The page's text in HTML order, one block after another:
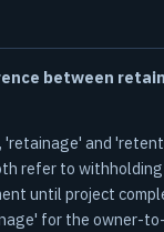
between
'retainage' and
refer to
until project
for the owner-